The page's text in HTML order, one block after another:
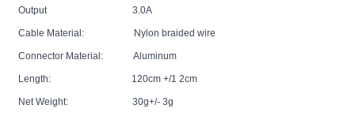
Output 3.0A
Cable Material: Nylon braided wire
Connector Material: Aluminum
Length: 120cm +/1 2cm
Net Weight: 30g+/- 3g